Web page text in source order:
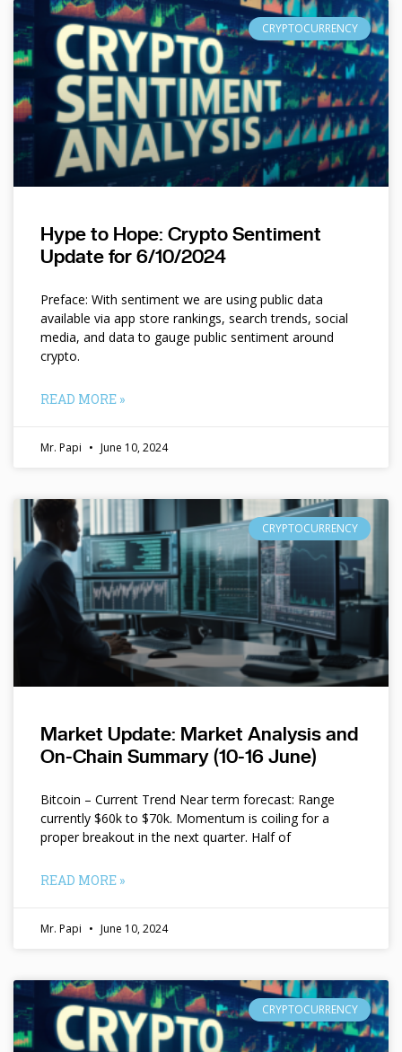
CRYPTOCURRENCY
Hype to Hope: Crypto Sentiment
Update for 6/10/2024
Preface: With sentiment we are using public data
available via app store rankings, search trends, social
media, and data to gauge public sentiment around
crypto.
READ MORE »
Mr. Papi June 10, 2024
CRYPTOCURRENCY
Market Update: Market Analysis and
On-Chain Summary (10-16 June)
Bitcoin – Current Trend Near term forecast: Range
currently $60k to $70k. Momentum is coiling for a
proper breakout in the next quarter. Half of
READ MORE »
Mr. Papi June 10, 2024
CRYPTOCURRENCY